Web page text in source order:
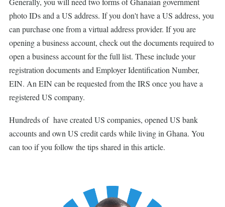
photo IDs and a US address. If you don't have a US address, you
can purchase one from a virtual address provider. If you are
opening a business account, check out the documents required to
open a business account for the full list. These include your
registration documents and Employer Identification Number,
EIN. An EIN can be requested from the IRS once you have a
registered US company.
Hundreds of have created US companies, opened US bank
accounts and own US credit cards while living in Ghana. You
can too if you follow the tips shared in this article.